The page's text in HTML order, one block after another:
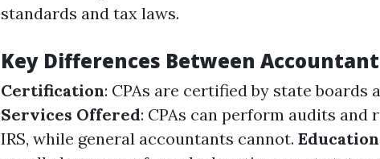
standards and tax laws.
Key Differences Between
Certification: CPAs are certified by state boards
Services Offered: CPAs can perform audits
IRS, while general accountants cannot.